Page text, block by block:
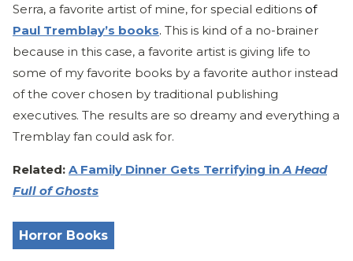
Serra, a favorite artist of mine, for special editions of
Paul Tremblay’s books. This is kind of a no-brainer
because in this case, a favorite artist is giving life to
some of my favorite books by a favorite author instead
of the cover chosen by traditional publishing
executives. The results are so dreamy and everything a
Tremblay fan could ask for.
Related: A Family Dinner Gets Terrifying inA Head
Full of Ghosts
Horror Books